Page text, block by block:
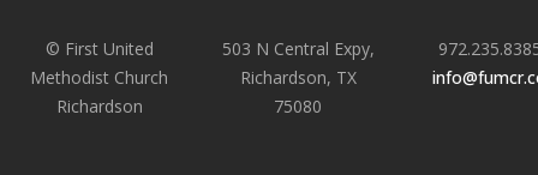
© First United
Methodist Church
Richardson
503 N Central Expy,
Richardson, TX
75080